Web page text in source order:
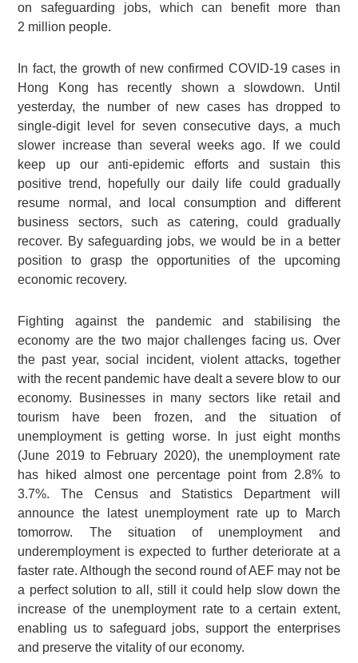
on safeguarding jobs, which can benefit more than
2 million people.
In fact, the growth of new confirmed COVID-19 cases in
Hong Kong has recently shown a slowdown. Until
yesterday, the number of new cases has dropped to
single-digit level for seven consecutive days, a much
slower increase than several weeks ago. If we could
keep up our anti-epidemic efforts and sustain this
positive trend, hopefully our daily life could gradually
resume normal, and local consumption and different
business sectors, such as catering, could gradually
recover. By safeguarding jobs, we would be in a better
position to grasp the opportunities of the upcoming
economic recovery.
Fighting against the pandemic and stabilising the
economy are the two major challenges facing us. Over
the past year, social incident, violent attacks, together
with the recent pandemic have dealt a severe blow to our
economy. Businesses in many sectors like retail and
tourism have been frozen, and the situation of
unemployment is getting worse. In just eight months
(June 2019 to February 2020), the unemployment rate
has hiked almost one percentage point from 2.8% to
3.7%. The Census and Statistics Department will
announce the latest unemployment rate up to March
tomorrow. The situation of unemployment and
underemployment is expected to further deteriorate at a
faster rate. Although the second round of AEF may not be
a perfect solution to all, still it could help slow down the
increase of the unemployment rate to a certain extent,
enabling us to safeguard jobs, support the enterprises
and preserve the vitality of our economy.